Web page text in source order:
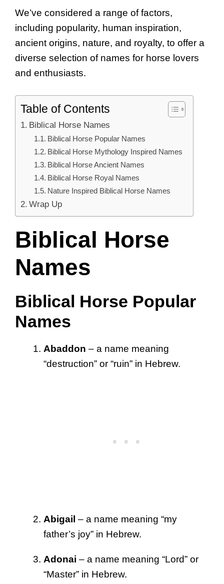
We’ve considered a range of factors,
including popularity, human inspiration,
ancient origins, nature, and royalty, to offer a
diverse selection of names for horse lovers
and enthusiasts.
Table of Contents
Biblical Horse Names
Biblical Horse Popular Names
Biblical Horse Mythology Inspired Names
Biblical Horse Ancient Names
Biblical Horse Royal Names
Nature Inspired Biblical Horse Names
Wrap Up
Biblical Horse
Names
Biblical Horse Popular
Names
Abaddon – a name meaning
“destruction” or “ruin” in Hebrew.
Abigail – a name meaning “my
father’s joy” in Hebrew.
Adonai – a name meaning “Lord” or
“Master” in Hebrew.